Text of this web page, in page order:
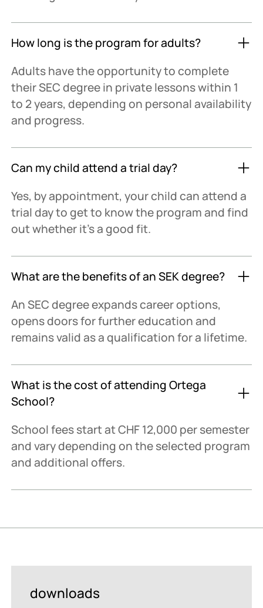
How long is the program for adults?
Adults have the opportunity to complete
their SEC degree in private lessons within 1
to 2 years, depending on personal availability
and progress.
Can my child attend a trial day?
Yes, by appointment, your child can attend a
trial day to get to know the program and find
out whether it's a good fit.
What are the benefits of an SEK degree?
An SEC degree expands career options,
opens doors for further education and
remains valid as a qualification for a lifetime.
What is the cost of attending Ortega
School?
School fees start at CHF 12,000 per semester
and vary depending on the selected program
and additional offers.
downloads